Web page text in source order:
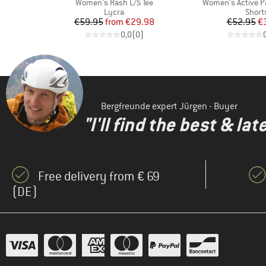
Women's Rash L/S Tee
Product group
Lycra
Price
€59.95 Reduced Price
from €29.98
0,0(0)
Women's Active
€52.95
Bergfreunde expert Jürgen - Buyer
"I'll find the best &
Free delivery from € 69
(DE)